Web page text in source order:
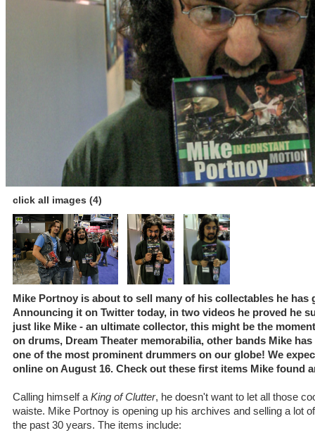
click all images (4)
Mike Portnoy is about to sell many of his collectables he has
Announcing it on Twitter today, in two videos he proved he
just like Mike - an ultimate collector, this might be the
on drums, Dream Theater memorabilia, other bands Mike
one of the most prominent drummers on our globe! We
online on August 16. Check out these first items Mike found
Calling himself aKing of Clutter, he doesn't want to let all those
waiste. Mike Portnoy is opening up his archives and selling a lot
the past 30 years. The items include: